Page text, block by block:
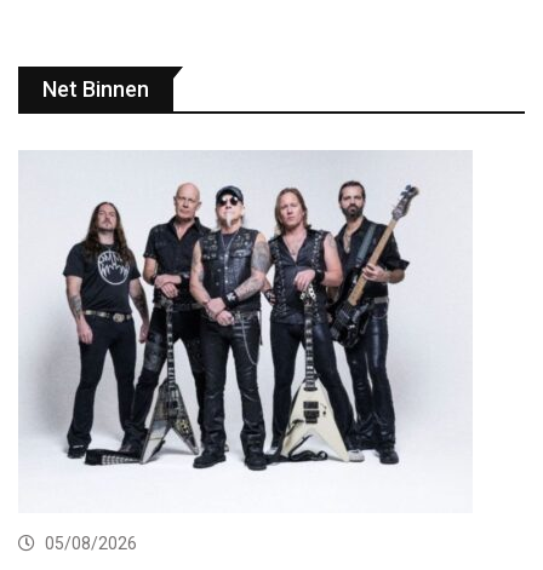
Net Binnen
05/08/2026